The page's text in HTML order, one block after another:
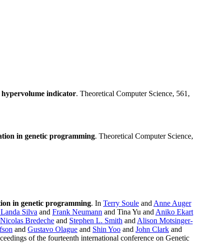
indicator. Theoretical Computer Science, 561,
in genetic programming. Theoretical Computer Science,
in genetic programming. In Terry Soule and Anne Auger
Silva and Frank Neumann and Tina Yu and Aniko Ekart
Nicolas Bredeche and Stephen L. Smith and Alison Motsinger-
and Gustavo Olague and Shin Yoo and John Clark and
of the fourteenth international conference on Genetic